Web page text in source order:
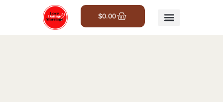
$0.00